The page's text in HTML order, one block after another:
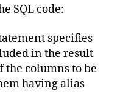
SQL code:
specifies
in the result
the columns to be
having alias